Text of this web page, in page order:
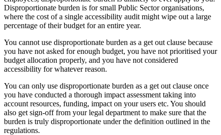
Disproportionate burden is for small Public Sector organisations,
where the cost of a single accessibility audit might wipe out a large
percentage of their budget for an entire year.
You cannot use disproportionate burden as a get out clause because
you have not asked for enough budget, you have not prioritised your
budget allocation properly, and you have not considered
accessibility for whatever reason.
You can only use disproportionate burden as a get out clause once
you have conducted a thorough impact assessment taking into
account resources, funding, impact on your users etc. You should
also get sign-off from your legal department to make sure that the
burden is truly disproportionate under the definition outlined in the
regulations.